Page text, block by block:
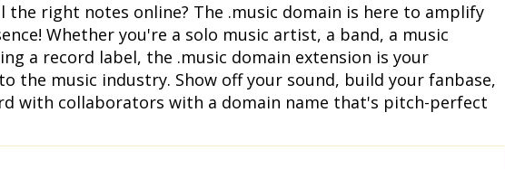
the right notes online? The .music domain is here to amplify
Whether you're a solo music artist, a band, a music
a record label, the .music domain extension is your
the music industry. Show off your sound, build your fanbase,
with collaborators with a domain name that's pitch-perfect